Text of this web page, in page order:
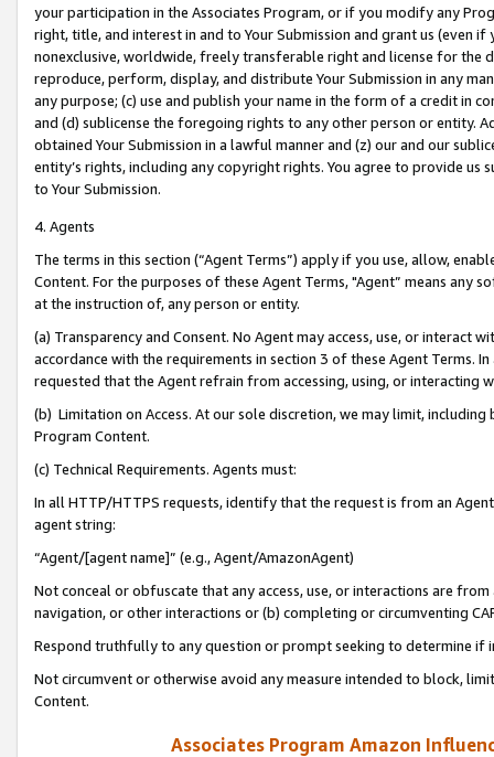
your participation in the Associates Program, or if you modify any
right, title, and interest in and to Your Submission and grant us (even
nonexclusive, worldwide, freely transferable right and license for
reproduce, perform, display, and distribute Your Submission in any
any purpose; (c) use and publish your name in the form of a credit in
and (d) sublicense the foregoing rights to any other person or entity.
obtained Your Submission in a lawful manner and (z) our and our
entity’s rights, including any copyright rights. You agree to provide us
to Your Submission.
4. Agents
The terms in this section (“Agent Terms”) apply if you use, allow,
Content. For the purposes of these Agent Terms, "Agent” means
at the instruction of, any person or entity.
(a) Transparency and Consent. No Agent may access, use, or
accordance with the requirements in section 3 of these Agent Terms.
requested that the Agent refrain from accessing, using, or interacting
(b) Limitation on Access. At our sole discretion, we may limit,
Program Content.
(c) Technical Requirements. Agents must:
In all HTTP/HTTPS requests, identify that the request is from an
agent string:
“Agent/[agent name]” (e.g., Agent/AmazonAgent)
Not conceal or obfuscate that any access, use, or interactions are
navigation, or other interactions or (b) completing or circumventing
Respond truthfully to any question or prompt seeking to determine if
Not circumvent or otherwise avoid any measure intended to block,
Content.
Associates Program Amazon